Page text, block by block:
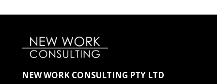
NEW WORK CONSULTING PTY LTD